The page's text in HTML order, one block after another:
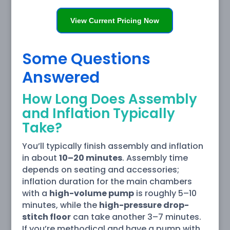
View Current Pricing Now
Some Questions
Answered
How Long Does Assembly
and Inflation Typically
Take?
You’ll typically finish assembly and inflation
in about 10–20 minutes. Assembly time
depends on seating and accessories;
inflation duration for the main chambers
with a high-volume pumpis roughly 5–10
minutes, while the high-pressure drop-
stitch floorcan take another 3–7 minutes.